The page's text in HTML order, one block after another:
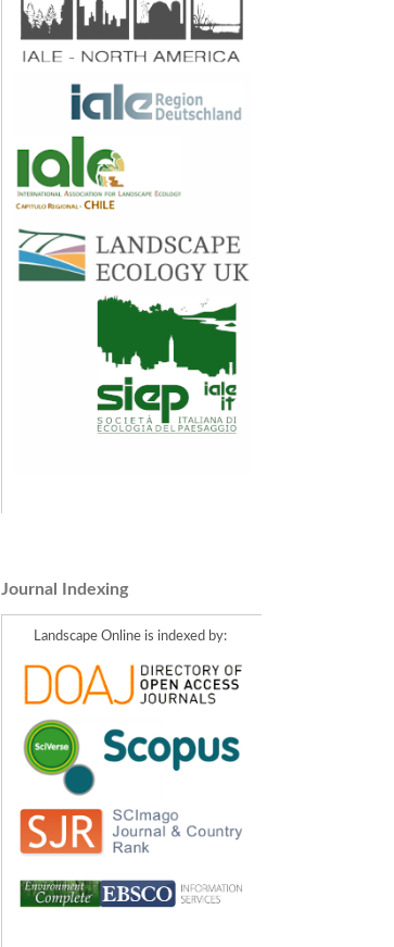
Journal Indexing
Landscape Online is indexed by: